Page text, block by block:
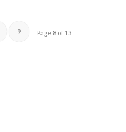
Page 8 of 13
9